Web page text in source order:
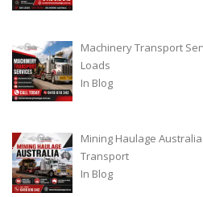
Machinery Transport
Loads
In Blog
Mining Haulage
Transport
In Blog